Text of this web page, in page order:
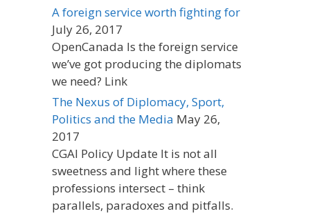
A foreign service worth fighting for
July 26, 2017
OpenCanada Is the foreign service
we’ve got producing the diplomats
we need? Link
The Nexus of Diplomacy, Sport,
Politics and the Media May 26,
2017
CGAI Policy Update It is not all
sweetness and light where these
professions intersect – think
parallels, paradoxes and pitfalls.